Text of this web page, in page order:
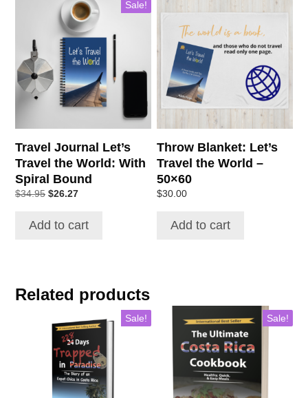
Sale!
Travel Journal Let’s
Travel the World: With
Spiral Bound
$34.95 Original
was:
$34.95.
$26.27Current
is:
$26.27.
Add to cart
Throw Blanket: Let’s
Travel the World –
50×60
$30.00
Add to cart
Related products
Sale! Sale!